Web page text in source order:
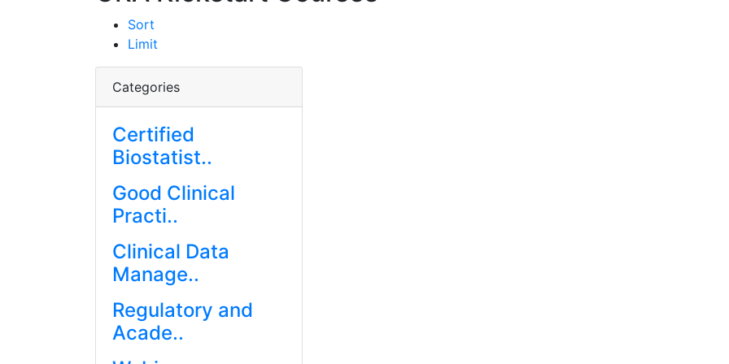
Sort
Limit
Categories
Certified
Biostatist..
Good Clinical
Practi..
Clinical Data
Manage..
Regulatory and
Acade..